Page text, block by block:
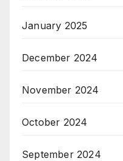
January 2025
December 2024
November 2024
October 2024
September 2024